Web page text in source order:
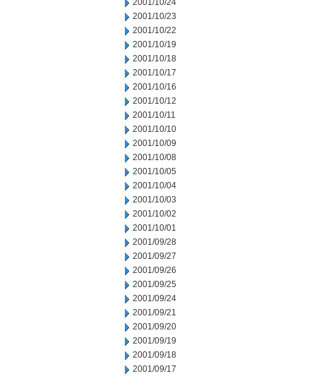
2001/10/24
2001/10/23
2001/10/22
2001/10/19
2001/10/18
2001/10/17
2001/10/16
2001/10/12
2001/10/11
2001/10/10
2001/10/09
2001/10/08
2001/10/05
2001/10/04
2001/10/03
2001/10/02
2001/10/01
2001/09/28
2001/09/27
2001/09/26
2001/09/25
2001/09/24
2001/09/21
2001/09/20
2001/09/19
2001/09/18
2001/09/17